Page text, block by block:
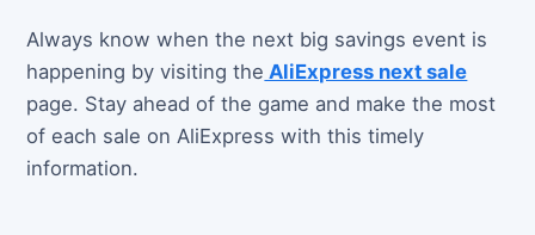
Always know when the next big savings event is
happening by visiting the AliExpress next sale
page. Stay ahead of the game and make the most
of each sale on AliExpress with this timely
information.